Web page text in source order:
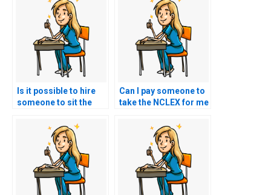
Is it possible to hire
someone to sit the
Can I pay someone to
take the NCLEX for me
about the potential
impact of exam
anxiety on my
performance?